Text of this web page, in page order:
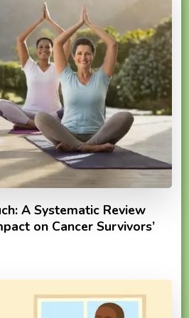
A Systematic Review
on Cancer Survivors’